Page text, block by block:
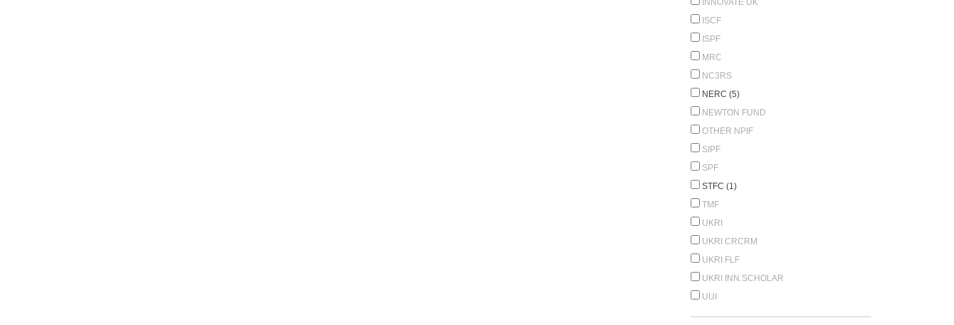
INNOVATE UK
ISCF
ISPF
MRC
NC3RS
NERC (5)
NEWTON FUND
OTHER NPIF
SIPF
SPF
STFC (1)
TMF
UKRI
UKRI CRCRM
UKRI FLF
UKRI INN.SCHOLAR
UUI